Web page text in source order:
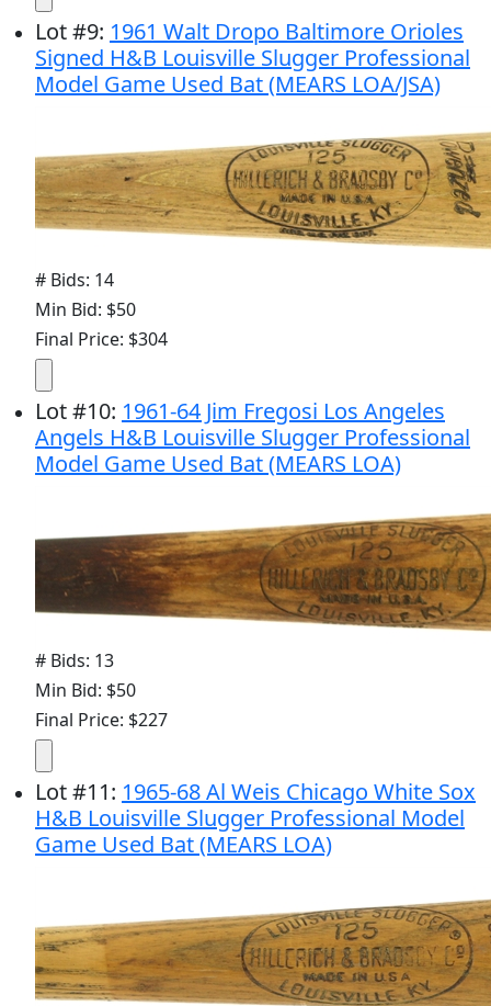
Lot#9: 1961 Walt Dropo Baltimore Orioles
Signed H&B Louisville Slugger Professional
Model Game Used Bat (MEARS LOA/JSA)
# Bids: 14
Min Bid: $50
Final Price: $304
Lot#10: 1961-64 Jim Fregosi Los Angeles
Angels H&B Louisville Slugger Professional
Model Game Used Bat (MEARS LOA)
# Bids: 13
Min Bid: $50
Final Price: $227
Lot#11: 1965-68 Al Weis Chicago White Sox
H&B Louisville Slugger Professional Model
Game Used Bat (MEARS LOA)